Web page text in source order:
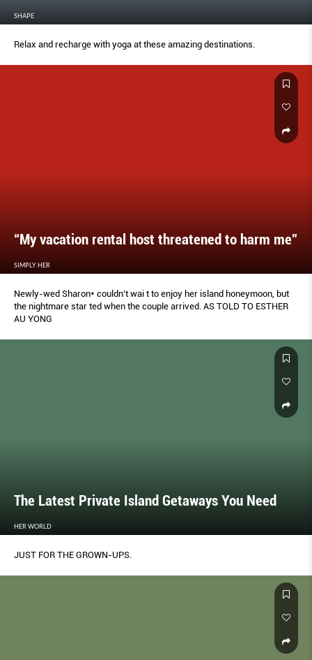
SHAPE
Relax and recharge with yoga at these amazing destinations.
“My vacation rental host threatened to harm me”
SIMPLY HER
Newly-wed Sharon* couldn’t wai t to enjoy her island honeymoon, but
the nightmare star ted when the couple arrived. AS TOLD TO ESTHER
AU YONG
The Latest Private Island Getaways You Need
HER WORLD
JUST FOR THE GROWN-UPS.